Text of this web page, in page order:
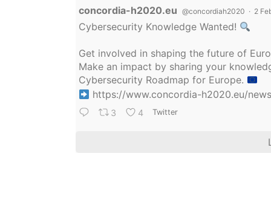
concordia-h2020.eu @concordiah2020 · 2
Cybersecurity Knowledge Wanted!
Get involved in shaping the future of
Make an impact by sharing your
Cybersecurity Roadmap for Europe.
https://www.concordia-h2020.eu/
3 4 Twitter